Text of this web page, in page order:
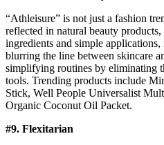
“Athleisure” is not just a fashion
reflected in natural beauty
ingredients and simple applications,
blurring the line between skincare
simplifying routines by eliminating
tools. Trending products include
Stick, Well People Universalist
Organic Coconut Oil Packet.
#9. Flexitarian